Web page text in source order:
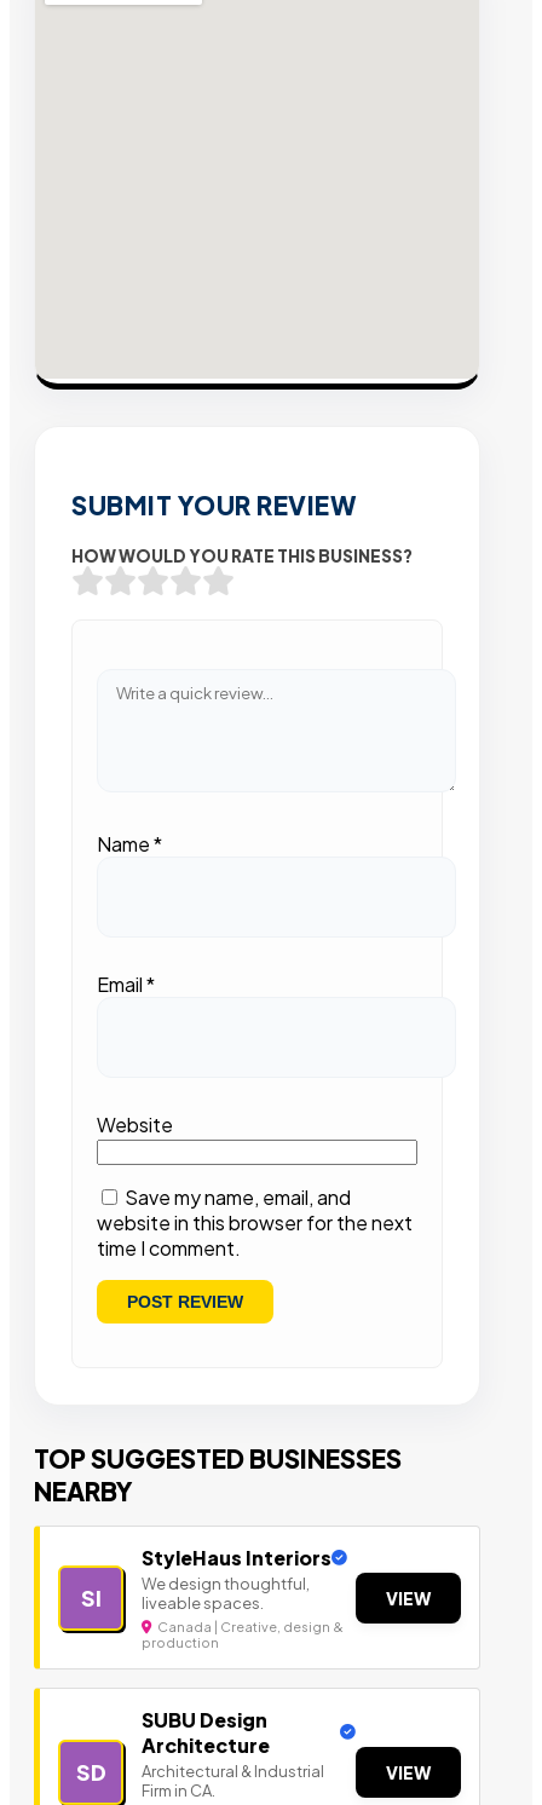
SUBMIT YOUR REVIEW
HOW WOULD YOU RATE THIS BUSINESS?
Name*
Email*
Website
Save my name, email, and
website in this browser for the next
time I comment.
TOP SUGGESTED BUSINESSES
NEARBY
SI
StyleHaus Interiors
We design thoughtful,
liveable spaces.
Canada | Creative, design &
production
VIEW
SD
SUBU Design
Architecture
Architectural & Industrial
Firm in CA.
VIEW